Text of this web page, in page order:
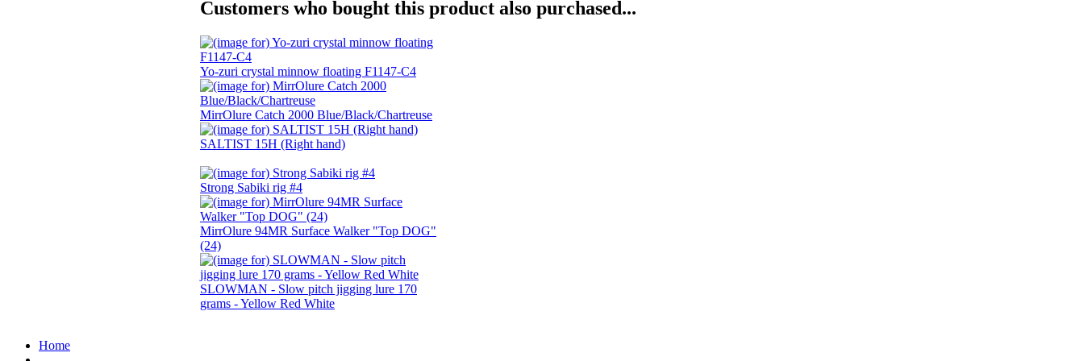
Customers who bought this product also purchased...
Yo-zuri crystal minnow floating F1147-C4
MirrOlure Catch 2000 Blue/Black/Chartreuse
SALTIST 15H (Right hand)
Strong Sabiki rig #4
MirrOlure 94MR Surface Walker "Top DOG"
(24)
SLOWMAN - Slow pitch jigging lure 170
grams - Yellow Red White
Home